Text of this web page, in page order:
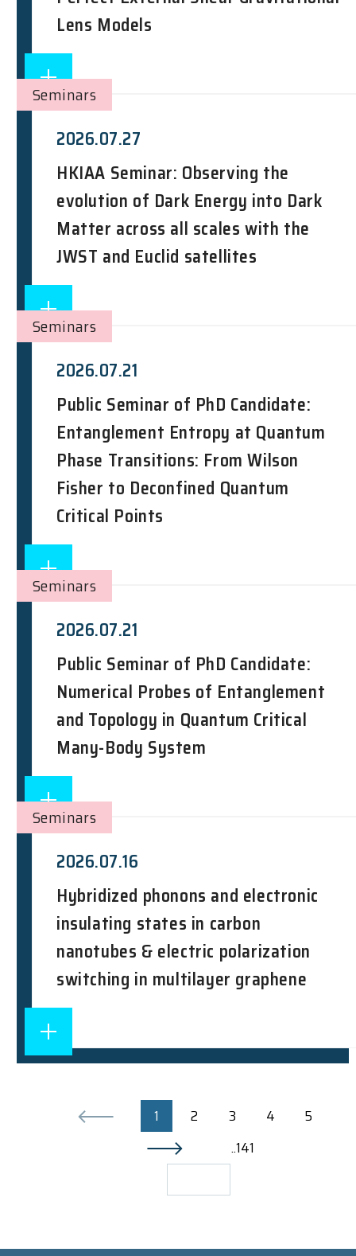
Lens Models
2026.07.27
HKIAA Seminar: Observing the
evolution of Dark Energy into Dark
Matter across all scales with the
JWST and Euclid satellites
Seminars
2026.07.21
Public Seminar of PhD Candidate:
Entanglement Entropy at Quantum
Phase Transitions: From Wilson
Fisher to Deconfined Quantum
Critical Points
Seminars
2026.07.21
Public Seminar of PhD Candidate:
Numerical Probes of Entanglement
and Topology in Quantum Critical
Many-Body System
Seminars
2026.07.16
Hybridized phonons and electronic
insulating states in carbon
nanotubes & electric polarization
switching in multilayer graphene
Seminars
1 2 3 4
5
..141